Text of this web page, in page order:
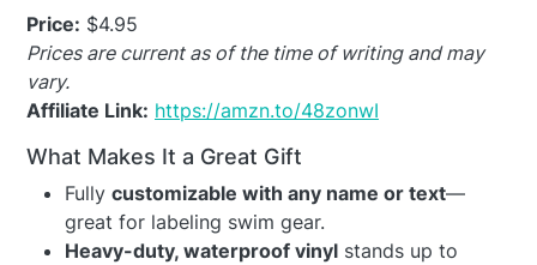
Price: $4.95
Prices are current as of the time of writing and may
vary.
Affiliate Link: https://amzn.to/48zonwI
What Makes It a Great Gift
Fully customizable with any name or text—
great for labeling swim gear.
Heavy-duty, waterproof vinyl stands up to